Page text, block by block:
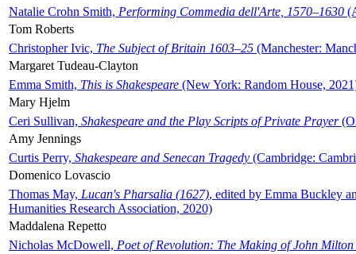
Natalie Crohn Smith, Performing Commedia dell'Arte, 1570–1630
Tom Roberts
Christopher Ivic, The Subject of Britain 1603–25 (Manchester:
Margaret Tudeau-Clayton
Emma Smith, This is Shakespeare (New York: Random House,
Mary Hjelm
Ceri Sullivan, Shakespeare and the Play Scripts of Private Prayer
Amy Jennings
Curtis Perry, Shakespeare and Senecan Tragedy (Cambridge:
Domenico Lovascio
Thomas May, Lucan's Pharsalia (1627), edited by Emma Buckley
Humanities Research Association, 2020)
Maddalena Repetto
Nicholas McDowell, Poet of Revolution: The Making of John Milton